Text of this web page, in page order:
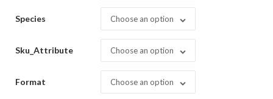
Species Choose an option
Sku_Attribute Choose an option
Format Choose an option